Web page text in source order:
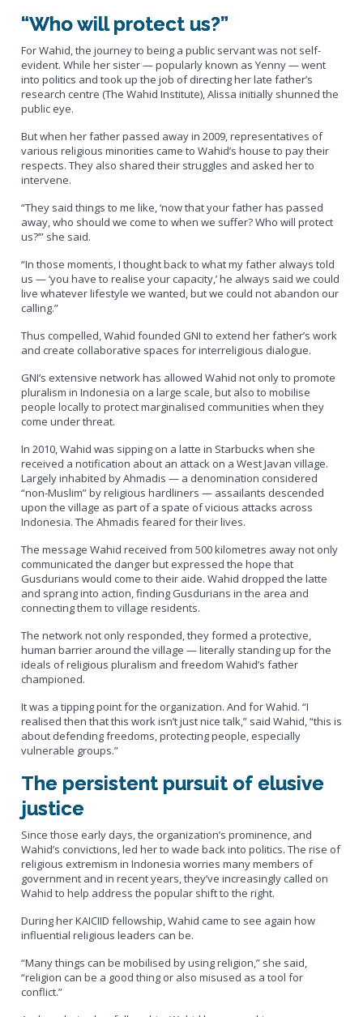
“Who will protect us?”
For Wahid, the journey to being a public servant was not self-
evident. While her sister — popularly known as Yenny — went
into politics and took up the job of directing her late father’s
research centre (The Wahid Institute), Alissa initially shunned the
public eye.
But when her father passed away in 2009, representatives of
various religious minorities came to Wahid’s house to pay their
respects. They also shared their struggles and asked her to
intervene.
“They said things to me like, ‘now that your father has passed
away, who should we come to when we suffer? Who will protect
us?’” she said.
“In those moments, I thought back to what my father always told
us — ‘you have to realise your capacity,’ he always said we could
live whatever lifestyle we wanted, but we could not abandon our
calling.”
Thus compelled, Wahid founded GNI to extend her father’s work
and create collaborative spaces for interreligious dialogue.
GNI’s extensive network has allowed Wahid not only to promote
pluralism in Indonesia on a large scale, but also to mobilise
people locally to protect marginalised communities when they
come under threat.
In 2010, Wahid was sipping on a latte in Starbucks when she
received a notification about an attack on a West Javan village.
Largely inhabited by Ahmadis — a denomination considered
“non-Muslim” by religious hardliners — assailants descended
upon the village as part of a spate of vicious attacks across
Indonesia. The Ahmadis feared for their lives.
The message Wahid received from 500 kilometres away not only
communicated the danger but expressed the hope that
Gusdurians would come to their aide. Wahid dropped the latte
and sprang into action, finding Gusdurians in the area and
connecting them to village residents.
The network not only responded, they formed a protective,
human barrier around the village — literally standing up for the
ideals of religious pluralism and freedom Wahid’s father
championed.
It was a tipping point for the organization. And for Wahid. “I
realised then that this work isn’t just nice talk,” said Wahid, “this is
about defending freedoms, protecting people, especially
vulnerable groups.”
The persistent pursuit of elusive
justice
Since those early days, the organization’s prominence, and
Wahid’s convictions, led her to wade back into politics. The rise of
religious extremism in Indonesia worries many members of
government and in recent years, they’ve increasingly called on
Wahid to help address the popular shift to the right.
During her KAICIID fellowship, Wahid came to see again how
influential religious leaders can be.
“Many things can be mobilised by using religion,” she said,
“religion can be a good thing or also misused as a tool for
conflict.”